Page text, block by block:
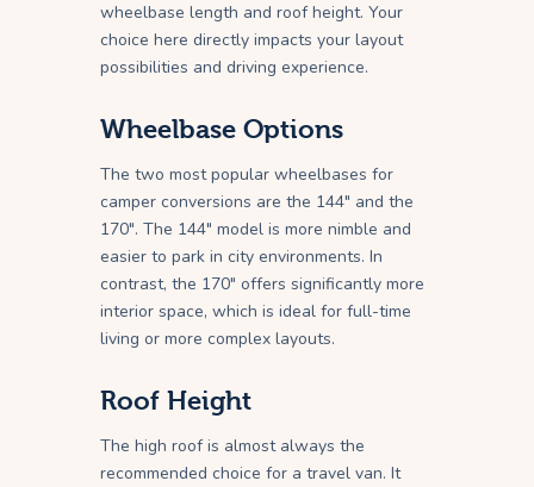
wheelbase length and roof height. Your
choice here directly impacts your layout
possibilities and driving experience.
Wheelbase Options
The two most popular wheelbases for
camper conversions are the 144″ and the
170″. The 144″ model is more nimble and
easier to park in city environments. In
contrast, the 170″ offers significantly more
interior space, which is ideal for full-time
living or more complex layouts.
Roof Height
The high roof is almost always the
recommended choice for a travel van. It